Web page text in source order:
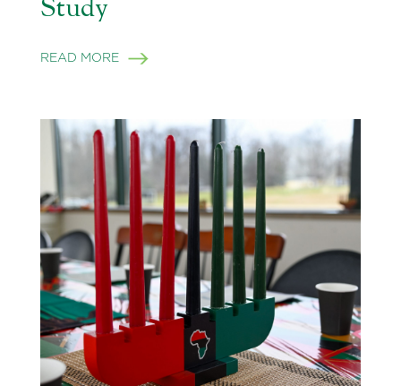
Study
READ MORE